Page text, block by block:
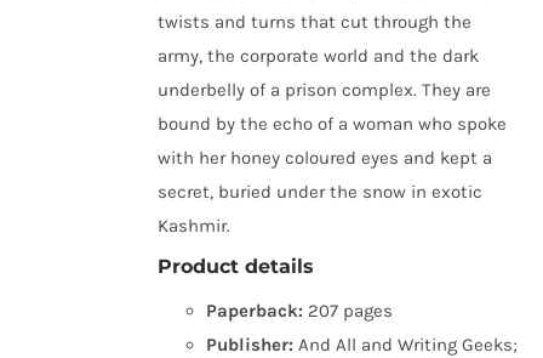
twists and turns that cut through the
army, the corporate world and the dark
underbelly of a prison complex. They are
bound by the echo of a woman who spoke
with her honey coloured eyes and kept a
secret, buried under the snow in exotic
Kashmir.
Product details
Paperback: 207 pages
Publisher: And All and Writing Geeks;